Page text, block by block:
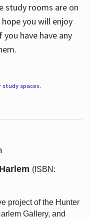
study rooms are on
hope you will enjoy
have have any
study spaces.
(ISBN:
project of the Hunter
Gallery, and